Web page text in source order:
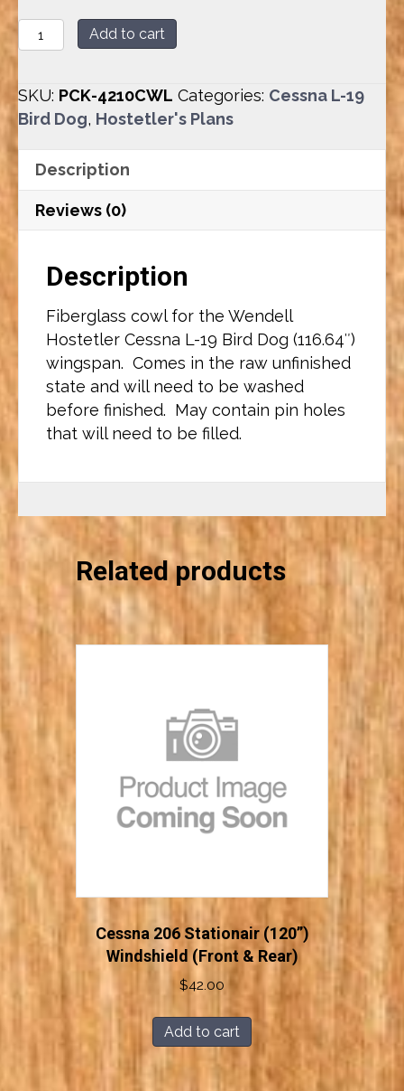
Cessna
L-
Bird
Dog
(116.64”)
Cowl
quantity
Add to cart
SKU: PCK-4210CWL Categories: Cessna L-19
Bird Dog, Hostetler's Plans
Description
Reviews (0)
Description
Fiberglass cowl for the Wendell
Hostetler Cessna L-19 Bird Dog (116.64″)
wingspan. Comes in the raw unfinished
state and will need to be washed
before finished. May contain pin holes
that will need to be filled.
Related products
Cessna 206 Stationair (120”)
Windshield (Front & Rear)
$42.00
Add to cart